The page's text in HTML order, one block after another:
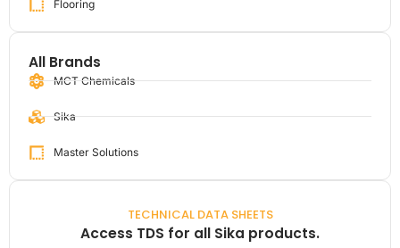
Flooring
All Brands
MCT Chemicals
Sika
Master Solutions
TECHNICAL DATA SHEETS
Access TDS for all Sika products.